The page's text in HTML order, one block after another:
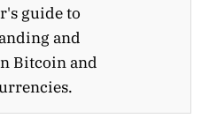
guide to
and
Bitcoin and